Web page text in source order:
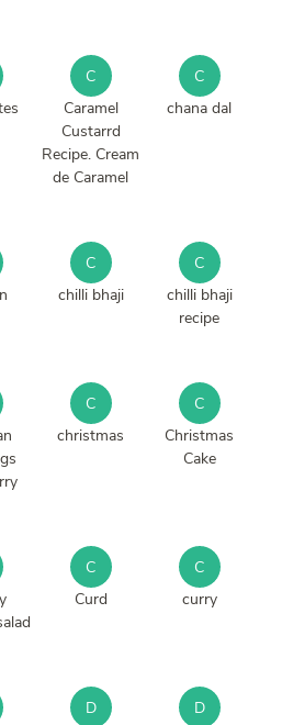
C
Caramel
Custarrd
Recipe. Cream
de Caramel
C
chana dal
C
chilli bhaji
C
chilli bhaji
recipe
C
christmas
C
Christmas
Cake
C
Curd
C
curry
D
D